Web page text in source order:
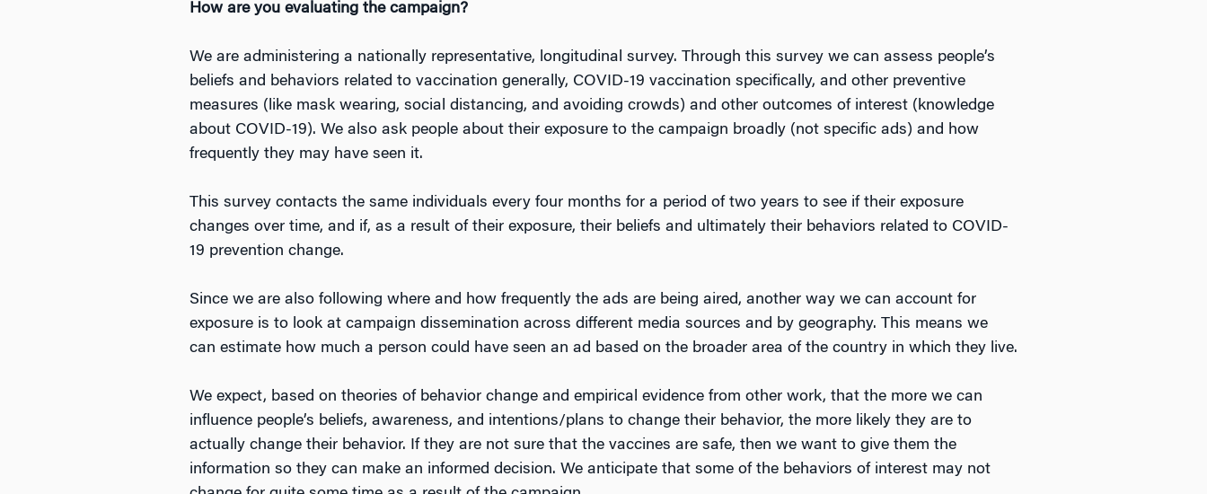
How are you evaluating the campaign?
We are administering a nationally representative, longitudinal survey. Through this survey we can assess people’s
beliefs and behaviors related to vaccination generally, COVID-19 vaccination specifically, and other preventive
measures (like mask wearing, social distancing, and avoiding crowds) and other outcomes of interest (knowledge
about COVID-19). We also ask people about their exposure to the campaign broadly (not specific ads) and how
frequently they may have seen it.
This survey contacts the same individuals every four months for a period of two years to see if their exposure
changes over time, and if, as a result of their exposure, their beliefs and ultimately their behaviors related to COVID-
19 prevention change.
Since we are also following where and how frequently the ads are being aired, another way we can account for
exposure is to look at campaign dissemination across different media sources and by geography. This means we
can estimate how much a person could have seen an ad based on the broader area of the country in which they live.
We expect, based on theories of behavior change and empirical evidence from other work, that the more we can
influence people’s beliefs, awareness, and intentions/plans to change their behavior, the more likely they are to
actually change their behavior. If they are not sure that the vaccines are safe, then we want to give them the
information so they can make an informed decision. We anticipate that some of the behaviors of interest may not